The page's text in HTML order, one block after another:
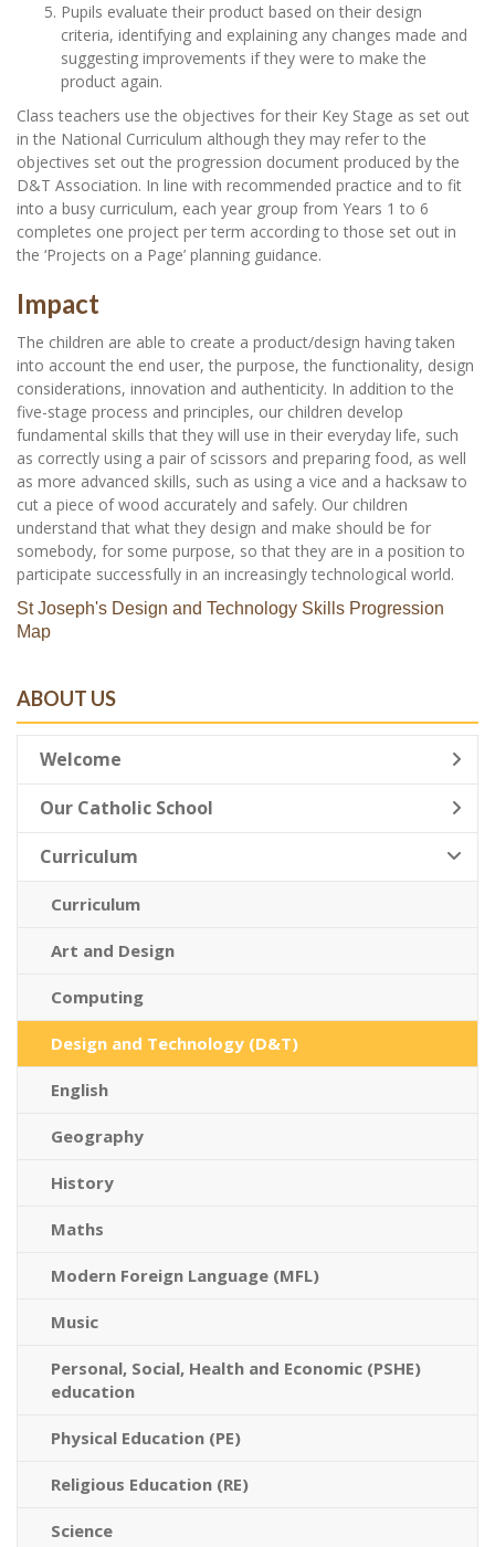
Pupils evaluate their product based on their design
criteria, identifying and explaining any changes made and
suggesting improvements if they were to make the
product again.
Class teachers use the objectives for their Key Stage as set out
in the National Curriculum although they may refer to the
objectives set out the progression document produced by the
D&T Association. In line with recommended practice and to fit
into a busy curriculum, each year group from Years 1 to 6
completes one project per term according to those set out in
the ‘Projects on a Page’ planning guidance.
Impact
The children are able to create a product/design having taken
into account the end user, the purpose, the functionality, design
considerations, innovation and authenticity. In addition to the
five-stage process and principles, our children develop
fundamental skills that they will use in their everyday life, such
as correctly using a pair of scissors and preparing food, as well
as more advanced skills, such as using a vice and a hacksaw to
cut a piece of wood accurately and safely. Our children
understand that what they design and make should be for
somebody, for some purpose, so that they are in a position to
participate successfully in an increasingly technological world.
St Joseph's Design and Technology Skills Progression
Map
ABOUT US
Welcome
Our Catholic School
Curriculum
Curriculum
Art and Design
Computing
Design and Technology (D&T)
English
Geography
History
Maths
Modern Foreign Language (MFL)
Music
Personal, Social, Health and Economic (PSHE)
education
Physical Education (PE)
Religious Education (RE)
Science